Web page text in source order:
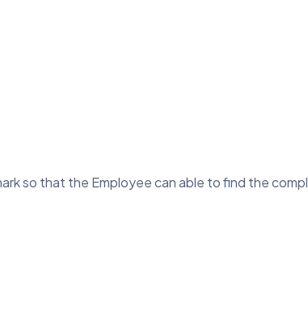
so that the Employee can able to find the